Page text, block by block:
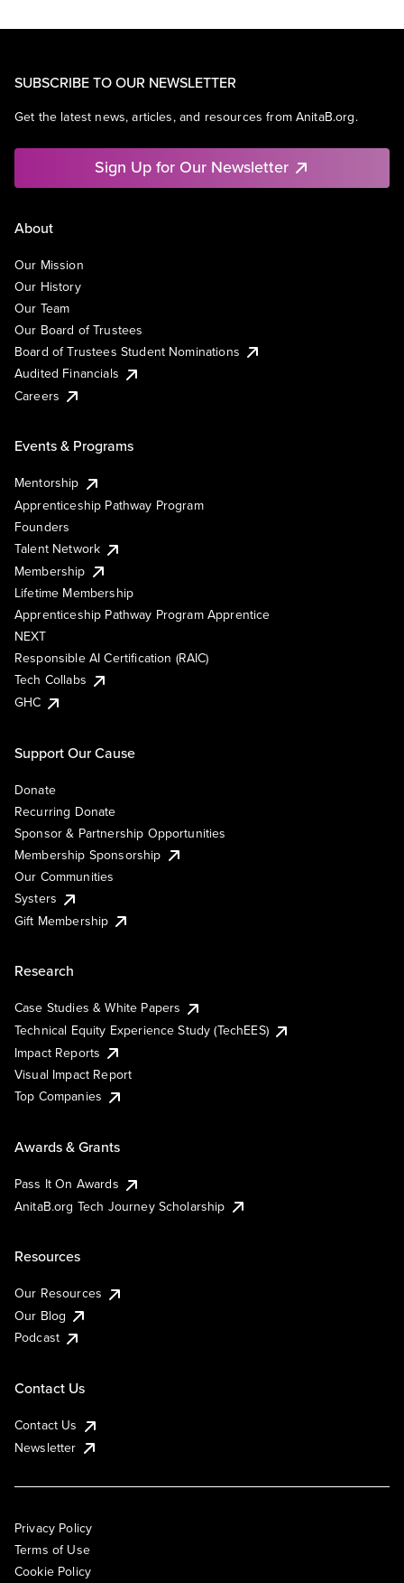
SUBSCRIBE TO OUR NEWSLETTER
Get the latest news, articles, and resources from AnitaB.org.
Sign Up for Our Newsletter
About
Our Mission
Our History
Our Team
Our Board of Trustees
Board of Trustees Student Nominations
Audited Financials
Careers
Events & Programs
Mentorship
Apprenticeship Pathway Program
Founders
Talent Network
Membership
Lifetime Membership
Apprenticeship Pathway Program Apprentice
NEXT
Responsible AI Certification (RAIC)
Tech Collabs
GHC
Support Our Cause
Donate
Recurring Donate
Sponsor & Partnership Opportunities
Membership Sponsorship
Our Communities
Systers
Gift Membership
Research
Case Studies & White Papers
Technical Equity Experience Study (TechEES)
Impact Reports
Visual Impact Report
Top Companies
Awards & Grants
Pass It On Awards
AnitaB.org Tech Journey Scholarship
Resources
Our Resources
Our Blog
Podcast
Contact Us
Contact Us
Newsletter
Privacy Policy
Terms of Use
Cookie Policy